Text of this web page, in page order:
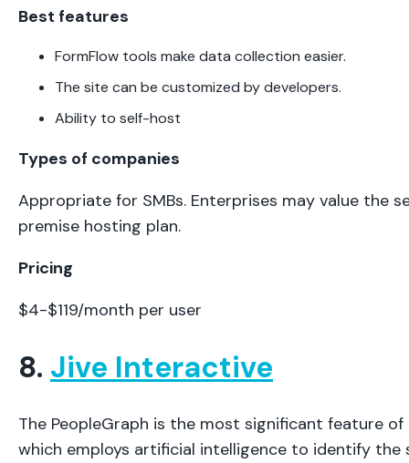
Best features
FormFlow tools make data collection easier.
The site can be customized by developers.
Ability to self-host
Types of companies
Appropriate for SMBs. Enterprises may value the
premise hosting plan.
Pricing
$4-$119/month per user
8. Jive Interactive
The PeopleGraph is the most significant feature of
which employs artificial intelligence to identify the